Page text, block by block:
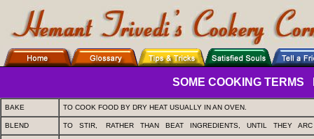
SOME COOKING TERMS
BAKE TO COOK FOOD BY DRY HEAT USUALLY IN AN OVEN.
BLEND TO STIR, RATHER THAN BEAT INGREDIENTS, UNTIL THEY ARC